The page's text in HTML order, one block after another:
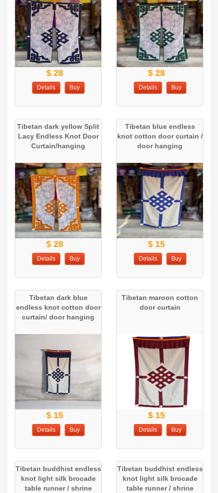
$ 28
Details Buy
$ 28
Details Buy
Tibetan dark yellow Split
Lacy Endless Knot Door
Curtain/hanging
$ 28
Details Buy
Tibetan blue endless
knot cotton door curtain /
door hanging
$ 15
Details Buy
Tibetan dark blue
endless knot cotton door
curtain/ door hanging
$ 15
Details Buy
Tibetan maroon cotton
door curtain
$ 15
Details Buy
Tibetan buddhist endless
knot light silk brocade
table runner / shrine
Tibetan buddhist endless
knot light silk brocade
table runner / shrine